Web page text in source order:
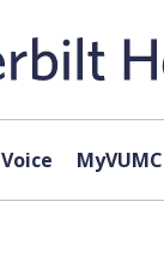
Voice MyVUMC